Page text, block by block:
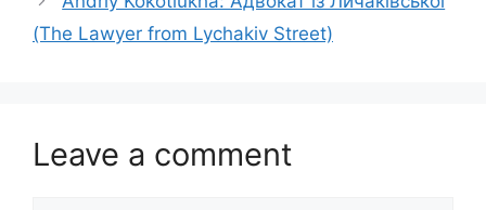
(The Lawyer from Lychakiv Street)
Leave a comment